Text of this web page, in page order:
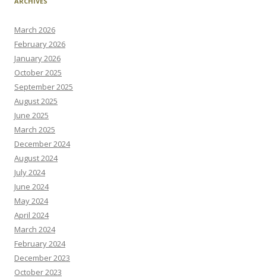
March 2026
February 2026
January 2026
October 2025
September 2025
August 2025
June 2025
March 2025
December 2024
August 2024
July 2024
June 2024
May 2024
April 2024
March 2024
February 2024
December 2023
October 2023